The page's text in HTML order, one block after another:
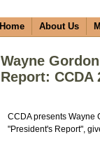
Home About Us
Wayne
Report: CCDA
CCDA presents Wayne
"President's Report",